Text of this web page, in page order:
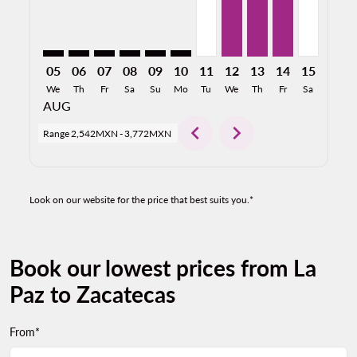
05
We
AUG
06
Th
07
Fr
08
Sa
09
Su
10
Mo
11
Tu
12
We
13
Th
14
Fr
15
Sa
Range2,542MXN -3,772MXN chevron_left chevron_right
Look on our website for the price that best suits you.*
Book our lowest prices from La
Paz to Zacatecas
From*